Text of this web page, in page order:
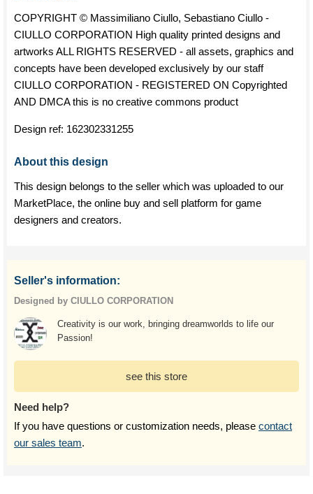
COPYRIGHT © Massimiliano Ciullo, Sebastiano Ciullo -
CIULLO CORPORATION High quality printed designs and
artworks ALL RIGHTS RESERVED - all assets, graphics and
concepts have been developed exclusively by our staff
CIULLO CORPORATION - REGISTERED ON Copyrighted
AND DMCA this is no creative commons product
Design ref: 162302331255
About this design
This design belongs to the seller which was uploaded to our
MarketPlace, the online buy and sell platform for game
designers and creators.
Seller's information:
Designed by CIULLO CORPORATION
Creativity is our work, bringing dreamworlds to life our
Passion!
see this store
Need help?
If you have questions or customization needs, please contact
our sales team.